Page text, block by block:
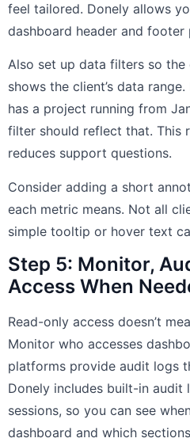
feel tailored. Donely allows
dashboard header and footer
Also set up data filters so
shows the client’s data
has a project running from
filter should reflect that. This
reduces support questions.
Consider adding a short
each metric means. Not all
simple tooltip or hover text
Step 5: Monitor,
Access When
Read-only access doesn’t
Monitor who accesses
platforms provide audit logs
Donely includes built-in audit
sessions, so you can see
dashboard and which